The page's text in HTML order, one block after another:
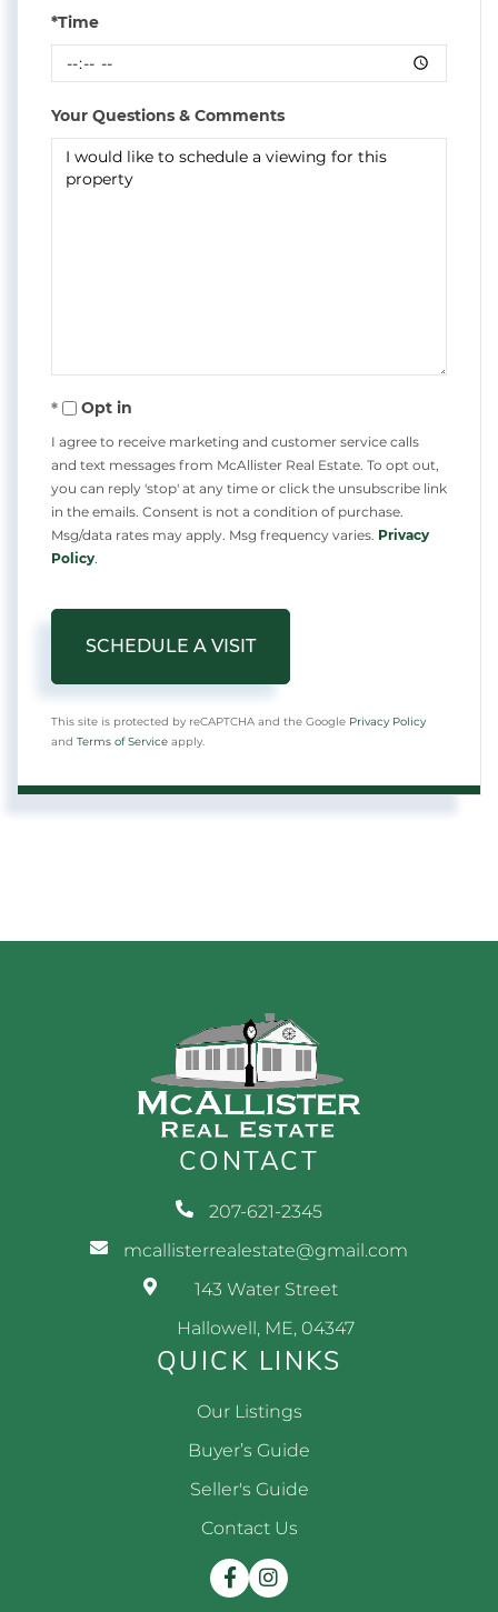
*Time
Your Questions & Comments
Opt in
I agree to receive marketing and customer service calls
and text messages from McAllister Real Estate. To opt out,
you can reply 'stop' at any time or click the unsubscribe link
in the emails. Consent is not a condition of purchase.
Msg/data rates may apply. Msg frequency varies. Privacy
Policy
This site is protected by reCAPTCHA and the Google Privacy Policy
and Terms of Service apply.
CONTACT
207-621-2345
mcallisterrealestate@gmail.com
143 Water Street
Hallowell, ME, 04347
QUICK LINKS
Our Listings
Buyer’s Guide
Seller's Guide
Contact Us
FacebookInstagram